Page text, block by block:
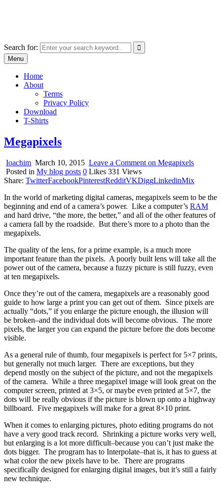
Search for:
Menu
Home
About
Terms
Privacy Policy
Download
T-Shirts
Megapixels
Ioachim March 10, 2015 Leave a Comment on Megapixels
Posted in My blog posts 0 Likes 331 Views
Share: TwitterFacebookPinterestRedditVKDiggLinkedinMix
In the world of marketing digital cameras, megapixels seem to be the
beginning and end of a camera’s power. Like a computer’s RAM
and hard drive, “the more, the better,” and all of the other features of
a camera fall by the roadside. But there’s more to a photo than the
megapixels.
The quality of the lens, for a prime example, is a much more
important feature than the pixels. A poorly built lens will take all the
power out of the camera, because a fuzzy picture is still fuzzy, even
at ten megapixels.
Once they’re out of the camera, megapixels are a reasonably good
guide to how large a print you can get out of them. Since pixels are
actually “dots,” if you enlarge the picture enough, the illusion will
be broken–and the individual dots will become obvious. The more
pixels, the larger you can expand the picture before the dots become
visible.
As a general rule of thumb, four megapixels is perfect for 5×7 prints,
but generally not much larger. There are exceptions, but they
depend mostly on the subject of the picture, and not the megapixels
of the camera. While a three megapixel image will look great on the
computer screen, printed at 3×5, or maybe even printed at 5×7, the
dots will be really obvious if the picture is blown up onto a highway
billboard. Five megapixels will make for a great 8×10 print.
When it comes to enlarging pictures, photo editing programs do not
have a very good track record. Shrinking a picture works very well,
but enlarging is a lot more difficult–because you can’t just make the
dots bigger. The program has to Interpolate–that is, it has to guess at
what color the new pixels have to be. There are programs
specifically designed for enlarging digital images, but it’s still a fairly
new technique.